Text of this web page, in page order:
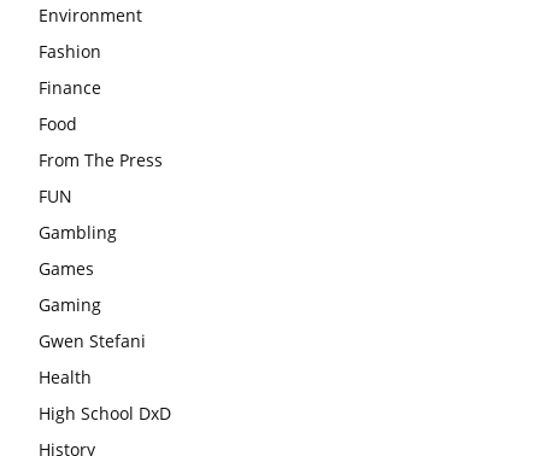
Environment
Fashion
Finance
Food
From The Press
FUN
Gambling
Games
Gaming
Gwen Stefani
Health
High School DxD
History